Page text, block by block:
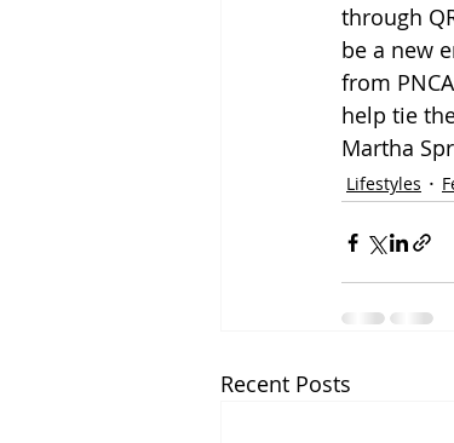
through
be a new
from
help tie
Martha
Lifestyles
Recent Posts